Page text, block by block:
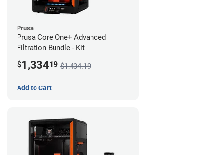
Prusa
Prusa Core One+ Advanced
Filtration Bundle - Kit
$1,33419 $1,434.19
Add to Cart